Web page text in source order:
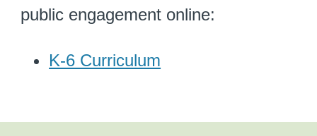
public engagement online:
K-6 Curriculum